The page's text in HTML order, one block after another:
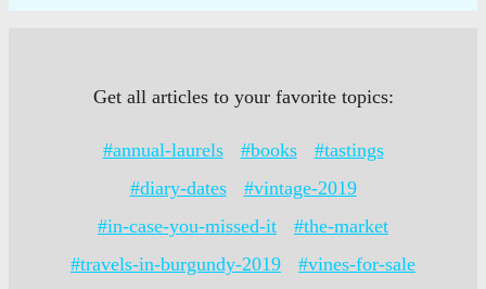
Get all articles to your favorite topics:
#annual-laurels #books
#tastings
#diary-dates
#vintage-2019
#in-case-you-missed-it
#the-market
#travels-in-burgundy-2019
#vines-for-sale